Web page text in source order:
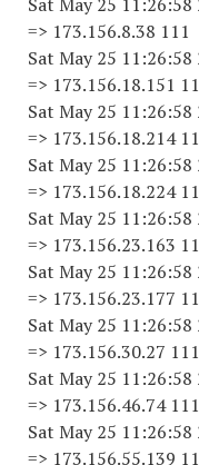
=> 173.156.8.38 111
Sat May 25
=> 173.156.18.151
Sat May 25
=> 173.156.18.214
Sat May 25
=> 173.156.18.224
Sat May 25
=> 173.156.23.163
Sat May 25
=> 173.156.23.177
Sat May 25
=> 173.156.30.27 111
Sat May 25
=> 173.156.46.74 111
Sat May 25
=> 173.156.55.139